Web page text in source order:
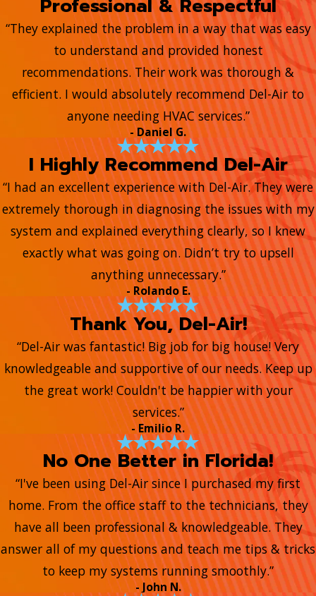
Professional & Respectful
“They explained the problem in a way that was easy
to understand and provided honest
recommendations. Their work was thorough &
efficient. I would absolutely recommend Del-Air to
anyone needing HVAC services.”
- Daniel G.
I Highly Recommend Del-Air
“I had an excellent experience with Del-Air. They were
extremely thorough in diagnosing the issues with my
system and explained everything clearly, so I knew
exactly what was going on. Didn’t try to upsell
anything unnecessary.”
- Rolando E.
Thank You, Del-Air!
“Del-Air was fantastic! Big job for big house! Very
knowledgeable and supportive of our needs. Keep up
the great work! Couldn't be happier with your
services.”
- Emilio R.
No One Better in Florida!
“I've been using Del-Air since I purchased my first
home. From the office staff to the technicians, they
have all been professional & knowledgeable. They
answer all of my questions and teach me tips & tricks
to keep my systems running smoothly.”
- John N.